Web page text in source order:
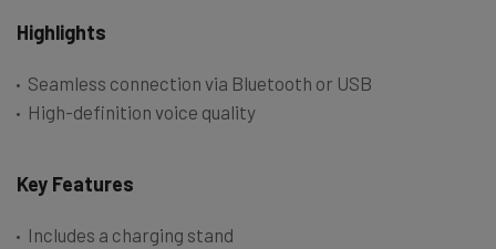
Highlights
Seamless connection via Bluetooth or USB
High-definition voice quality
Key Features
Includes a charging stand